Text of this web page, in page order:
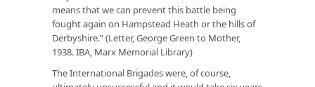
means that we can prevent this battle being
fought again on Hampstead Heath or the hills of
Derbyshire.” (Letter, George Green to Mother,
1938. IBA, Marx Memorial Library)
The International Brigades were, of course,